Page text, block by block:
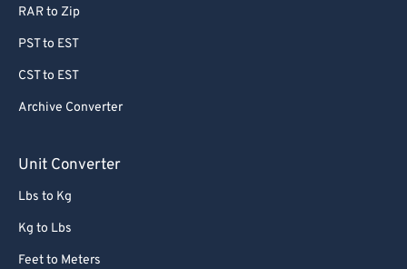
RAR to Zip
PST to EST
CST to EST
Archive Converter
Unit Converter
Lbs to Kg
Kg to Lbs
Feet to Meters